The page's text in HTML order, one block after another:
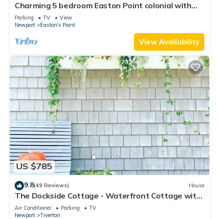
Charming 5 bedroom Easton Point colonial with
honeymoon suite on 3rd floor
Parking TV
View
Newport
Easton's Point
View Availability
US $785
9.8(49 Reviews) House
The Dockside Cottage - Waterfront Cottage with
Private Dock
Air Conditioner Parking
TV
Newport
Tiverton